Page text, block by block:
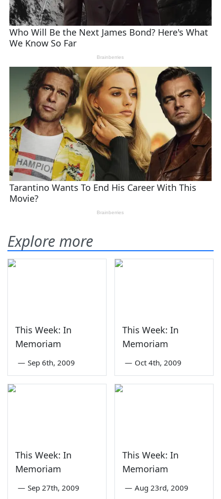
Explore more
This Week: In
Memoriam
— Sep 6th, 2009
This Week: In
Memoriam
— Oct 4th, 2009
This Week: In
Memoriam
— Sep 27th, 2009
This Week: In
Memoriam
— Aug 23rd, 2009